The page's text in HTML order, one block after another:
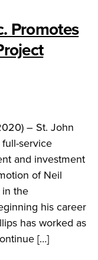
Promotes
– St. John
service
and investment
of Neil
the
his career
has worked as
[…]